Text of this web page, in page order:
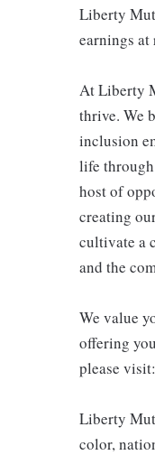
Liberty
earnings
At Liberty
thrive. We
inclusion
life
host of
creating
cultivate a
and the
We value
offering
please
Liberty
color,